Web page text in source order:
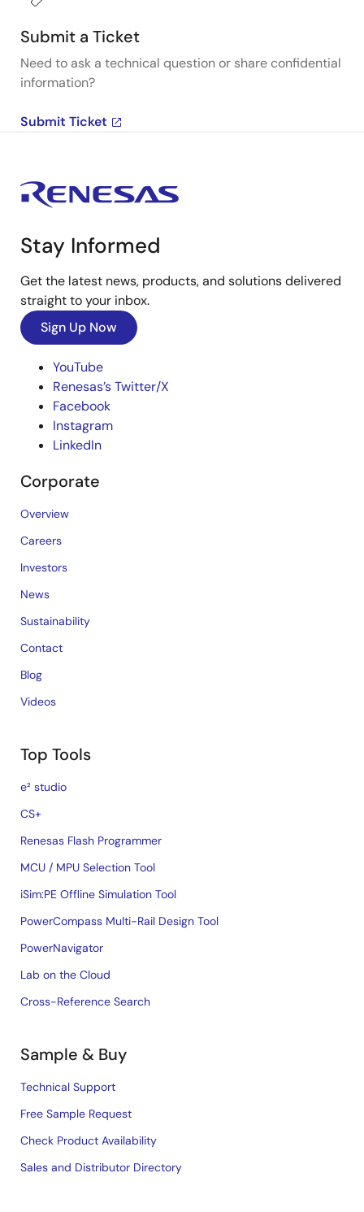
Submit a Ticket
Need to ask a technical question or share confidential
information?
Submit Ticket
Stay Informed
Get the latest news, products, and solutions delivered
straight to your inbox.
Sign Up Now
YouTube
Renesas’s Twitter/X
Facebook
Instagram
LinkedIn
Corporate
Overview
Careers
Investors
News
Sustainability
Contact
Blog
Videos
Top Tools
e² studio
CS+
Renesas Flash Programmer
MCU / MPU Selection Tool
iSim:PE Offline Simulation Tool
PowerCompass Multi-Rail Design Tool
PowerNavigator
Lab on the Cloud
Cross-Reference Search
Sample & Buy
Technical Support
Free Sample Request
Check Product Availability
Sales and Distributor Directory